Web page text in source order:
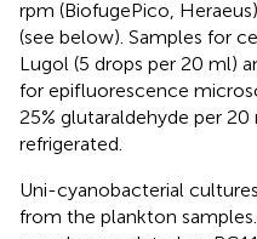
rpm (BiofugePico,
(see below). Samples for
Lugol (5 drops per 20 ml)
for epifluorescence
25% glutaraldehyde per
refrigerated.
Uni-cyanobacterial
from the plankton